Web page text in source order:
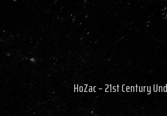
HoZac – 21st Century